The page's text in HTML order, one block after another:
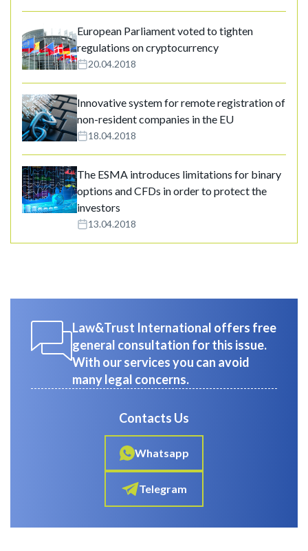
European Parliament voted to tighten
regulations on cryptocurrency
20.04.2018
Innovative system for remote registration of
non-resident companies in the EU
18.04.2018
The ESMA introduces limitations for binary
options and CFDs in order to protect the
investors
13.04.2018
Law&Trust International offers free
general consultation for this issue.
With our services you can avoid
many legal concerns.
Contacts Us
Whatsapp
Telegram